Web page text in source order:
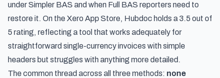
under Simpler BAS and when Full BAS reporters need to
restore it. On the Xero App Store, Hubdoc holds a 3.5 out of
5 rating, reflecting a tool that works adequately for
straightforward single-currency invoices with simple
headers but struggles with anything more detailed.
The common thread across all three methods: none